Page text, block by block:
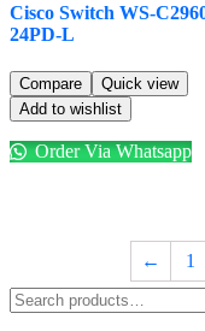
Cisco Switch WS-
24PD-L
Compare
Quick view
Add to wishlist
Order Via Whatsapp
← 1
Search
for: